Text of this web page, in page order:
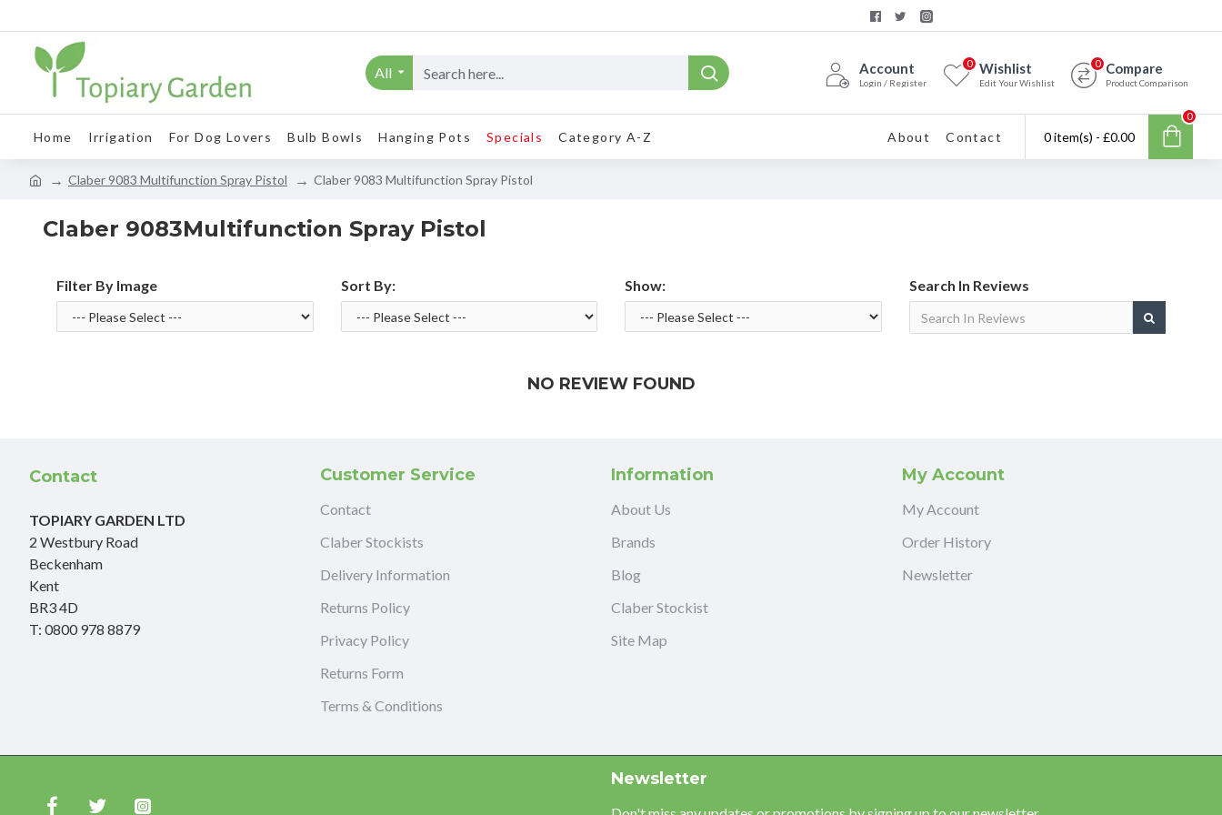
All Account
Login / Register
Wishlist
Edit Your Wishlist
0 Compare
Product Comparison
0
Home Irrigation For Dog Lovers Bulb Bowls Hanging Pots Specials Category A-Z About Contact 0 item(s) - £0.00
0
Claber 9083 Multifunction Spray Pistol Claber 9083 Multifunction Spray Pistol
Claber 9083Multifunction Spray Pistol
Filter By Image Sort By: Show: Search In Reviews
NO REVIEW FOUND
Contact
TOPIARY GARDEN LTD
2 Westbury Road
Beckenham
Kent
BR3 4D
T: 0800 978 8879
Customer Service
Contact
Claber Stockists
Delivery Information
Returns Policy
Privacy Policy
Returns Form
Terms & Conditions
Information
About Us
Brands
Blog
Claber Stockist
Site Map
My Account
My Account
Order History
Newsletter
Newsletter